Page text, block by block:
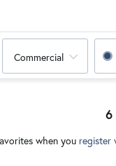
Commercial
6
when you register